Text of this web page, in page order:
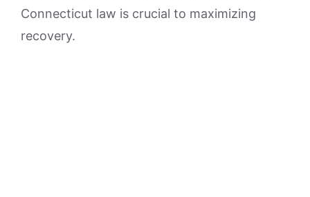
Connecticut law is crucial to maximizing
recovery.